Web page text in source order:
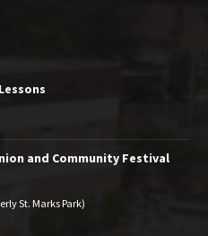
and Community Festival
St. Marks Park)